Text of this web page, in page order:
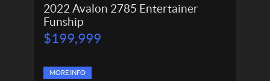
2022 Avalon 2785 Entertainer
Funship
P
r
c
$199,999
MORE INFO